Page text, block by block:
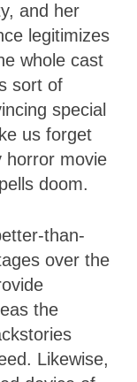
and her
legitimizes
whole cast
sort of
special
us forget
horror movie
doom.
than-
over the
the
Likewise,